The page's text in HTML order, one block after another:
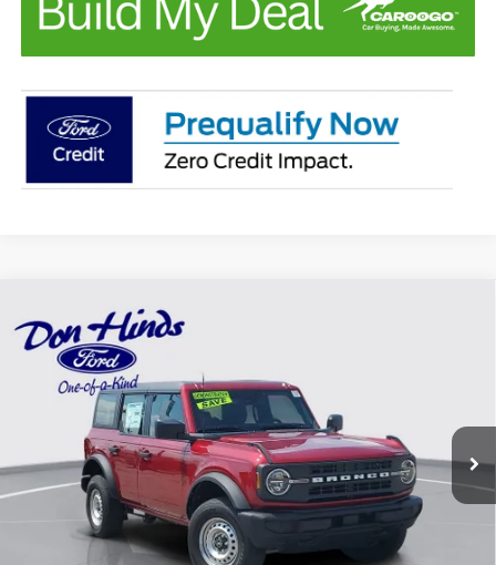
2025Ford Bronco
Special Offer
Price Drop
1FMDE6BH4SLA80277Stock:NTS6185Model:E6B
Courtesy Vehicle Ext. Int.
$4,741
DISCOUNT
Less
Dealer Discount:
Compare Vehicle